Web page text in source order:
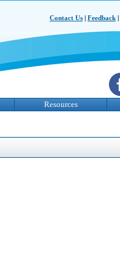
Contact Us Feedback
Resources